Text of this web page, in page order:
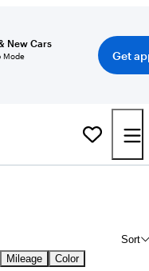
New Cars
Mode
Get
Sort
Mileage
Color